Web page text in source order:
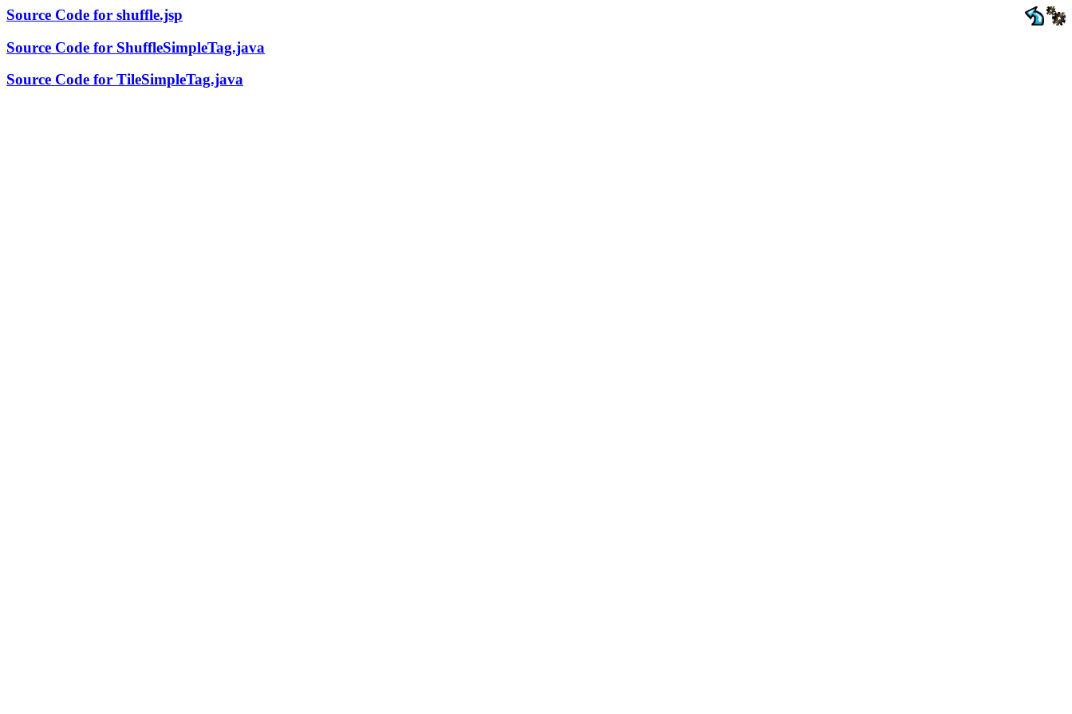
Source Code for shuffle.jsp
Source Code for ShuffleSimpleTag.java
Source Code for TileSimpleTag.java